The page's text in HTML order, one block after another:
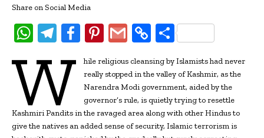
Share on Social Media
W
at
s
A
p
T
e
gr
a
m
Fa
b
oo
k
Pi
er
es
t
G
ai
l
C
p
y
Li
n
S
ar
e
W
hile religious cleansing by Islamists had never
really stopped in the valley of Kashmir, as the
Narendra Modi government, aided by the
governor’s rule, is quietly trying to resettle
Kashmiri Pandits in the ravaged area along with other Hindus to
give the natives an added sense of security, Islamic terrorism is